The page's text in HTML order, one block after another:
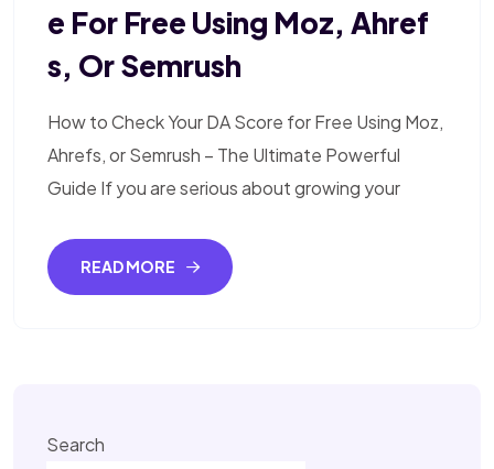
E For Free Using Moz, Ahref
S, Or Semrush
How to Check Your DA Score for Free Using Moz,
Ahrefs, or Semrush – The Ultimate Powerful
Guide If you are serious about growing your
READ MORE
Search